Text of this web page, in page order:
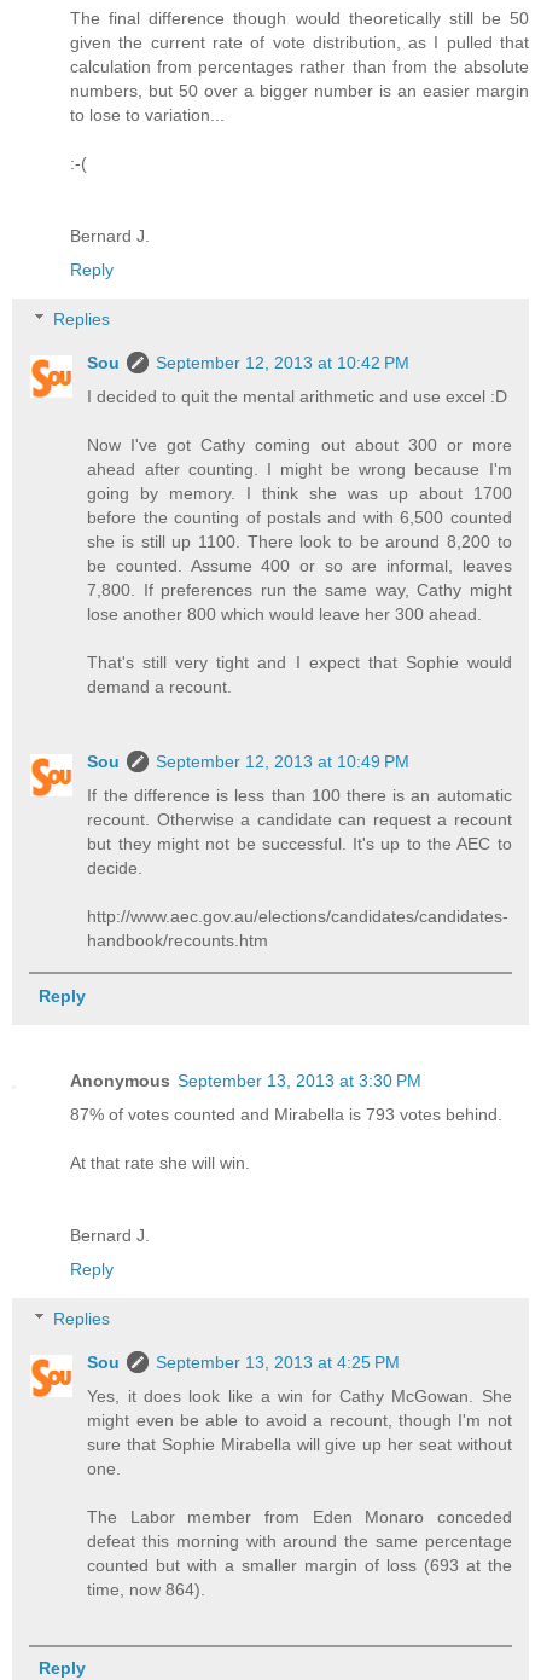
The final difference though would theoretically still be 50
given the current rate of vote distribution, as I pulled that
calculation from percentages rather than from the absolute
numbers, but 50 over a bigger number is an easier margin
to lose to variation...
:-(
Bernard J.
Reply
Replies
Sou
September 12, 2013 at 10:42 PM
I decided to quit the mental arithmetic and use excel :D
Now I've got Cathy coming out about 300 or more
ahead after counting. I might be wrong because I'm
going by memory. I think she was up about 1700
before the counting of postals and with 6,500 counted
she is still up 1100. There look to be around 8,200 to
be counted. Assume 400 or so are informal, leaves
7,800. If preferences run the same way, Cathy might
lose another 800 which would leave her 300 ahead.
That's still very tight and I expect that Sophie would
demand a recount.
Sou
September 12, 2013 at 10:49 PM
If the difference is less than 100 there is an automatic
recount. Otherwise a candidate can request a recount
but they might not be successful. It's up to the AEC to
decide.
http://www.aec.gov.au/elections/candidates/candidates-
handbook/recounts.htm
Reply
Anonymous September 13, 2013 at 3:30 PM
87% of votes counted and Mirabella is 793 votes behind.
At that rate she will win.
Bernard J.
Reply
Replies
Sou
September 13, 2013 at 4:25 PM
Yes, it does look like a win for Cathy McGowan. She
might even be able to avoid a recount, though I'm not
sure that Sophie Mirabella will give up her seat without
one.
The Labor member from Eden Monaro conceded
defeat this morning with around the same percentage
counted but with a smaller margin of loss (693 at the
time, now 864).
Reply